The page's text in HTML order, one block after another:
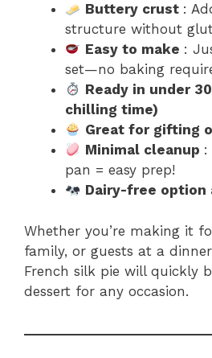
Buttery crust :
structure without
Easy to make :
set—no baking
Ready in under
chilling time)
Great for gifting
Minimal cleanup :
pan = easy prep!
Dairy-free option
Whether you’re making it
family, or guests at a
French silk pie will quickly
dessert for any occasion.